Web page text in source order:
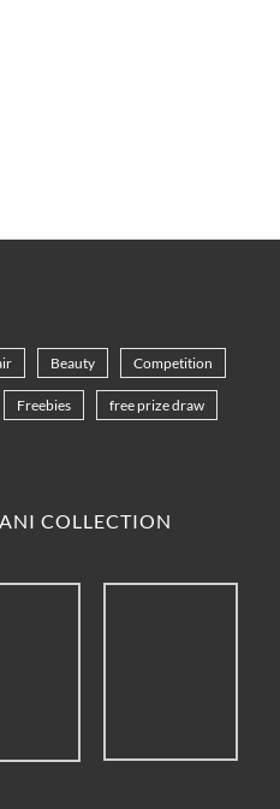
Beauty Competition
Freebies free prize draw
COLLECTION